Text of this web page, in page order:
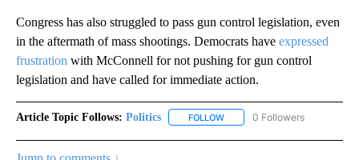
Congress has also struggled to pass gun control legislation, even
in the aftermath of mass shootings. Democrats have expressed
frustration with McConnell for not pushing for gun control
legislation and have called for immediate action.
Article Topic Follows: Politics FOLLOW FOLLOW "POLITICS" TO
0 Followers